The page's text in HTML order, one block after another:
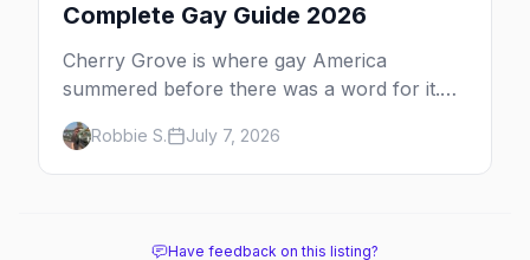
Complete Gay Guide 2026
Cherry Grove is where gay America
summered before there was a word for it.
Here's the complete guide to Fire Island's
original queer hamlet — its history, its drag-
soaked nightlife, where to stay and eat, the
Robbie S. July 7, 2026
Have feedback on this listing?